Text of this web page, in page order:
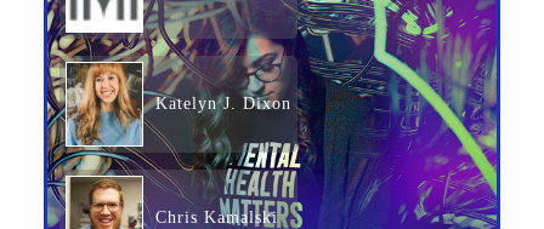
Katelyn J. Dixon
Chris Kamalski